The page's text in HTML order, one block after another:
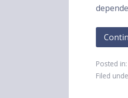
Posted
Filed